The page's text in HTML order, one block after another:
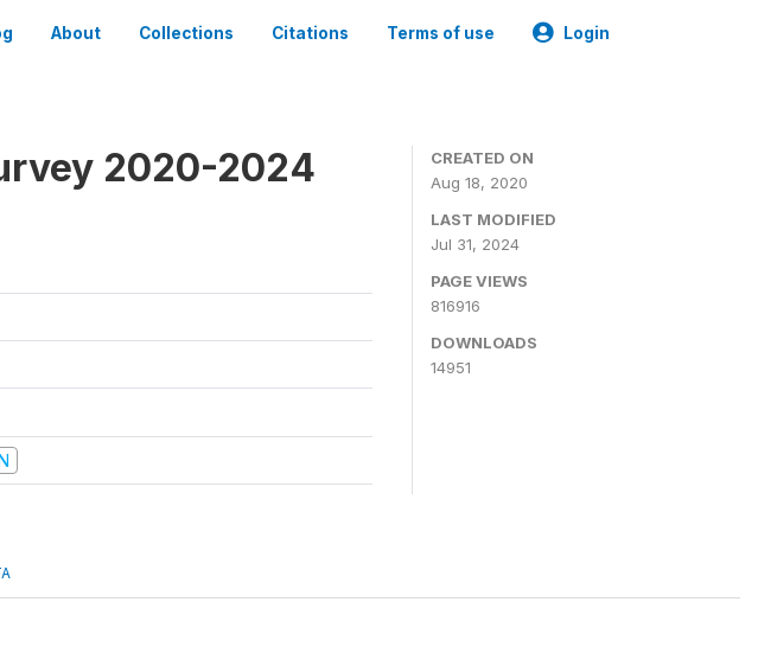
About Collections Citations Terms of use Login
2020-2024
CREATED ON
Aug 18, 2020
LAST MODIFIED
Jul 31, 2024
PAGE VIEWS
816916
DOWNLOADS
14951